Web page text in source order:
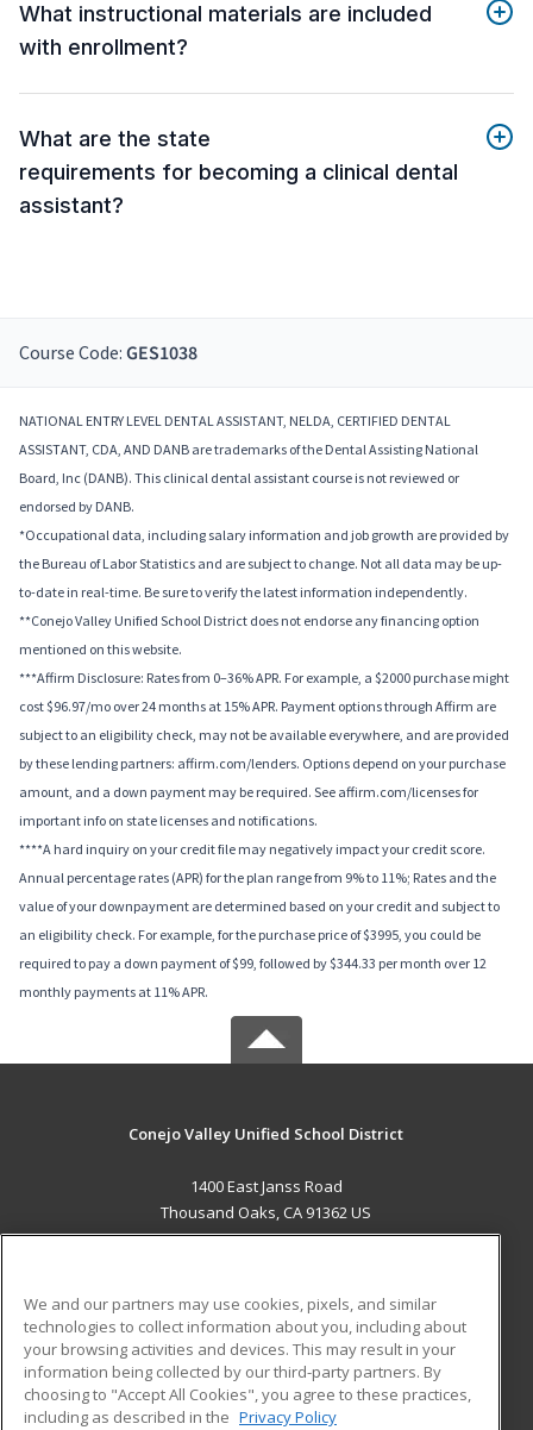
What instructional materials are included
with enrollment?
What are the state
requirements for becoming a clinical dental
assistant?
Course Code: GES1038
NATIONAL ENTRY LEVEL DENTAL ASSISTANT, NELDA, CERTIFIED DENTAL
ASSISTANT, CDA, AND DANB are trademarks of the Dental Assisting National
Board, Inc (DANB). This clinical dental assistant course is not reviewed or
endorsed by DANB.
*Occupational data, including salary information and job growth are provided by
the Bureau of Labor Statistics and are subject to change. Not all data may be up-
to-date in real-time. Be sure to verify the latest information independently.
**Conejo Valley Unified School District does not endorse any financing option
mentioned on this website.
***Affirm Disclosure: Rates from 0–36% APR. For example, a $2000 purchase might
cost $96.97/mo over 24 months at 15% APR. Payment options through Affirm are
subject to an eligibility check, may not be available everywhere, and are provided
by these lending partners: affirm.com/lenders. Options depend on your purchase
amount, and a down payment may be required. See affirm.com/licenses for
important info on state licenses and notifications.
****A hard inquiry on your credit file may negatively impact your credit score.
Annual percentage rates (APR) for the plan range from 9% to 11%; Rates and the
value of your downpayment are determined based on your credit and subject to
an eligibility check. For example, for the purchase price of $3995, you could be
required to pay a down payment of $99, followed by $344.33 per month over 12
monthly payments at 11% APR.
Conejo Valley Unified School District
1400 East Janss Road
Thousand Oaks, CA 91362 US
ADDITIONAL RESOURCES
Military
Financial Assistance
Student Blog
We and our partners may use cookies, pixels, and similar
technologies to collect information about you, including about
your browsing activities and devices. This may result in your
information being collected by our third-party partners. By
choosing to "Accept All Cookies", you agree to these practices,
including as described in the Privacy Policy